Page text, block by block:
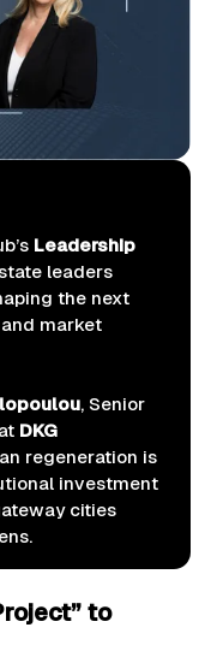
Leadership
leaders
the next
market
, Senior
DKG
regeneration is
investment
cities
to